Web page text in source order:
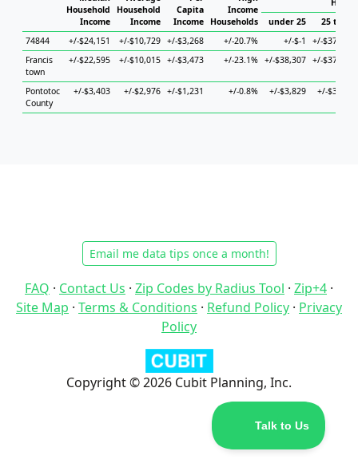
Household
Income
Household
Income
Capita
Income
Income
Households
under 25
25 to 44
74844
+/-$24,151 +/-$10,729 +/-$3,268 +/-20.7% +/-$-1
+/-$37,746
Francis
town
+/-$22,595 +/-$10,015 +/-$3,473 +/-23.1% +/-$38,307 +/-$37,746
Pontotoc
County
+/-$3,403 +/-$2,976 +/-$1,231 +/-0.8% +/-$3,829 +/-$3,874
Email me data tips once a month!
FAQ · Contact Us · Zip Codes by Radius Tool · Zip+4 ·
Site Map · Terms & Conditions · Refund Policy · Privacy
Policy
Copyright © 2026 Cubit Planning, Inc.